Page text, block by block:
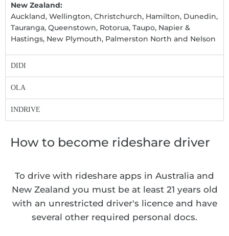
New Zealand:
Auckland, Wellington, Christchurch, Hamilton, Dunedin,
Tauranga, Queenstown, Rotorua, Taupo, Napier &
Hastings, New Plymouth, Palmerston North and Nelson
DIDI
OLA
INDRIVE
How to become rideshare driver
To drive with rideshare apps in Australia and
New Zealand you must be at least 21 years old
with an unrestricted driver's licence and have
several other required personal docs.